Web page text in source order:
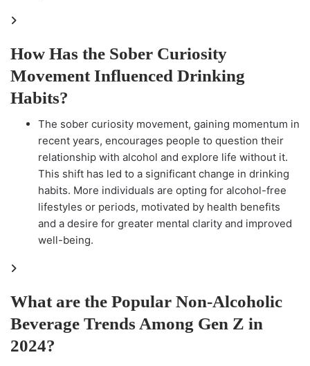
How Has the Sober Curiosity
Movement Influenced Drinking
Habits?
The sober curiosity movement, gaining momentum in
recent years, encourages people to question their
relationship with alcohol and explore life without it.
This shift has led to a significant change in drinking
habits. More individuals are opting for alcohol-free
lifestyles or periods, motivated by health benefits
and a desire for greater mental clarity and improved
well-being.
What are the Popular Non-Alcoholic
Beverage Trends Among Gen Z in
2024?